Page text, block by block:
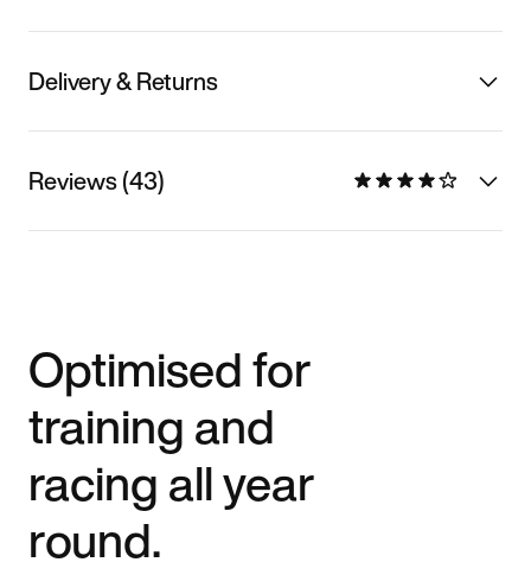
Delivery & Returns
Reviews (43)
Optimised for
training and
racing all year
round.